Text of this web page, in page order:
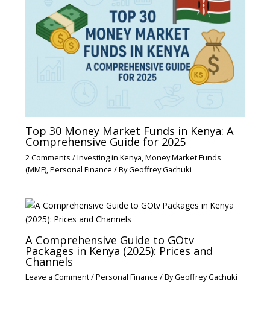
Top 30 Money Market Funds in Kenya: A
Comprehensive Guide for 2025
2 Comments /Investing in Kenya Money Market Funds
(MMF), Personal Finance / ByGeoffrey Gachuki
A Comprehensive Guide to GOtv
Packages in Kenya (2025): Prices and
Channels
Leave a Comment/Personal Finance / ByGeoffrey Gachuki